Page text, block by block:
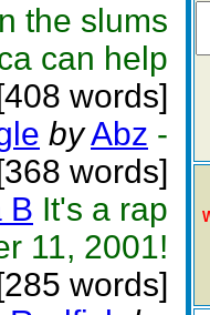
the slums
can help
words]
byAbz -
words]
B It's a rap
11, 2001!
words]